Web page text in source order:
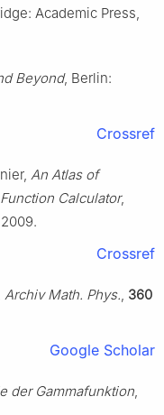
Academic Press,
Beyond, Berlin:
Crossref
An Atlas of
Calculator,
Crossref
Archiv Math. Phys., 360
Google Scholar
der Gammafunktion,